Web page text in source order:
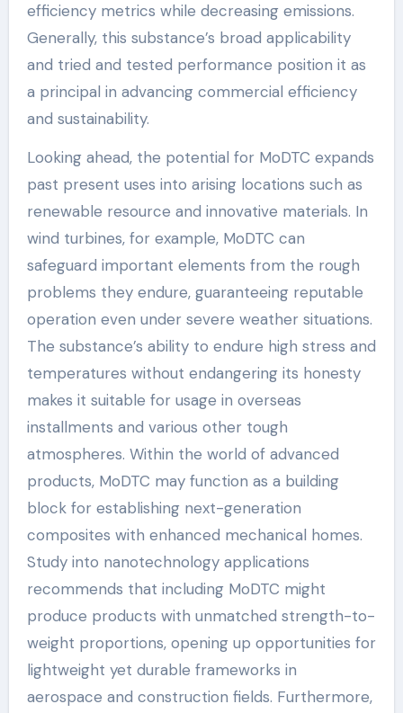
efficiency metrics while decreasing emissions.
Generally, this substance’s broad applicability
and tried and tested performance position it as
a principal in advancing commercial efficiency
and sustainability.
Looking ahead, the potential for MoDTC expands
past present uses into arising locations such as
renewable resource and innovative materials. In
wind turbines, for example, MoDTC can
safeguard important elements from the rough
problems they endure, guaranteeing reputable
operation even under severe weather situations.
The substance’s ability to endure high stress and
temperatures without endangering its honesty
makes it suitable for usage in overseas
installments and various other tough
atmospheres. Within the world of advanced
products, MoDTC may function as a building
block for establishing next-generation
composites with enhanced mechanical homes.
Study into nanotechnology applications
recommends that including MoDTC might
produce products with unmatched strength-to-
weight proportions, opening up opportunities for
lightweight yet durable frameworks in
aerospace and construction fields. Furthermore,